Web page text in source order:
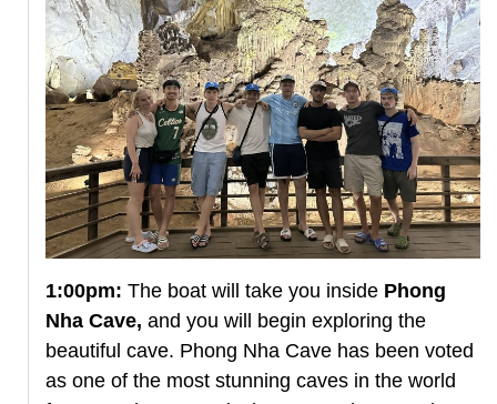
1:00pm: The boat will take you inside Phong
Nha Cave, and you will begin exploring the
beautiful cave. Phong Nha Cave has been voted
as one of the most stunning caves in the world